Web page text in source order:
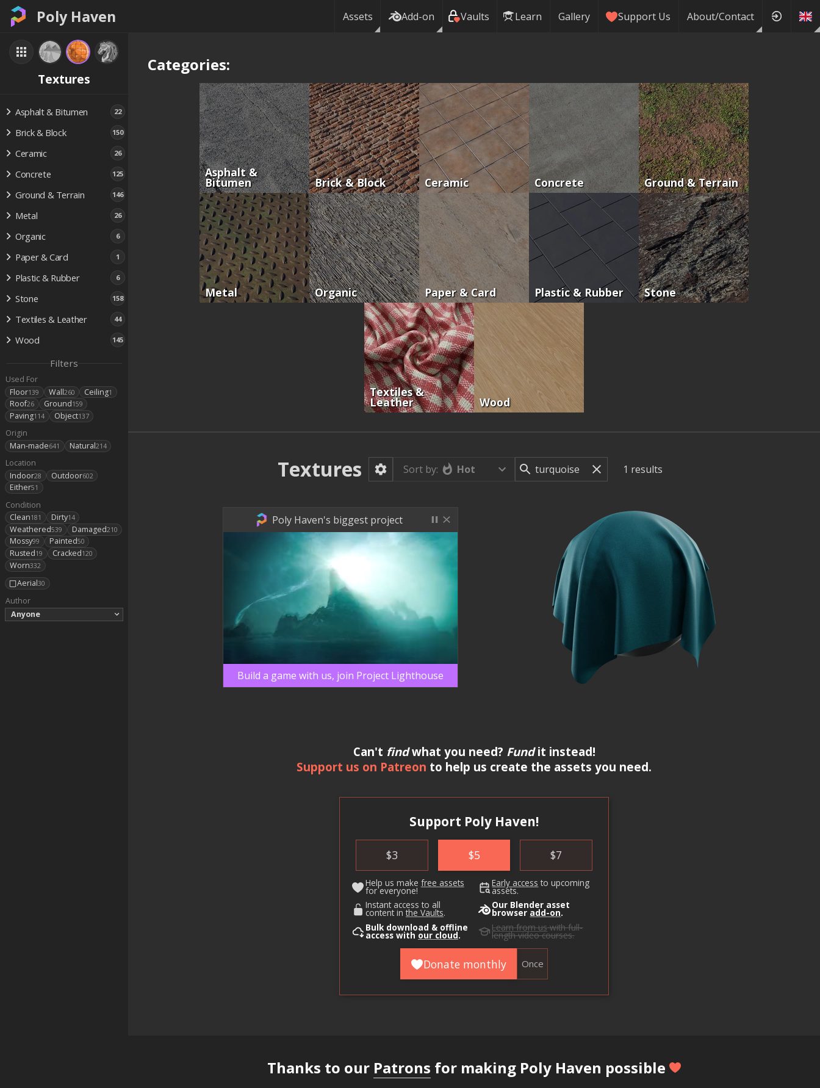
Poly Haven Assets Add-on Vaults Learn Gallery Support Us About/Contact
Textures
Asphalt & Bitumen 22
Brick & Block 150
Ceramic 26
Concrete 125
Ground & Terrain 146
Metal 26
Organic 6
Paper & Card 1
Plastic & Rubber 6
Stone 158
Textiles & Leather 44
Wood 145
Filters
Used For
Floor139 Wall260 Ceiling1
Roof26 Ground159
Paving114 Object137
Origin
Man-made641 Natural214
Location
Indoor28 Outdoor602
Either51
Condition
Clean181 Dirty14
Weathered539 Damaged210
Mossy99 Painted50
Rusted19 Cracked120
Worn332
Aerial30
Author
Anyone
Categories:
Asphalt &
Bitumen Brick & Block Ceramic Concrete Ground & Terrain
Metal Organic Paper & Card Plastic & Rubber Stone
Textiles &
Leather Wood
Textures Sort by: Hot 1 results
Poly Haven's biggest project
Build a game with us, join Project Lighthouse
Can't findwhat you need? Fundit instead!
Support us on Patreon to help us create the assets you need.
Support Poly Haven!
$3 $5 $7
Help us make free assets
for everyone!
Early access to upcoming
assets.
Instant access to all
content in the Vaults.
Our Blender asset
browser add-on.
Bulk download & offline
access with our cloud.
Learn from uswith full-
length video courses.
Donate monthly Once
Thanks to our Patrons for making Poly Haven possible